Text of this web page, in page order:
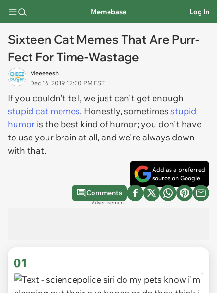
Memebase Log In
Sixteen Cat Memes That Are Purr-
Fect For Time-Wastage
Meeeeesh
Dec 16, 2019 12:00 PM EST
If you couldn't tell, we just can't get enough
stupid cat memes. Honestly, sometimes stupid
humor is the best kind of humor; you don't have
to use your brain at all, and we're always down
with that.
Add as a preferred
source on Google
Comments
Advertisement
01